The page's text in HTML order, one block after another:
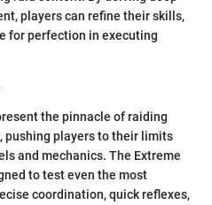
players can refine their skills,
for perfection in executing
the pinnacle of raiding
pushing players to their limits
and mechanics. The Extreme
to test even the most
coordination, quick reflexes,